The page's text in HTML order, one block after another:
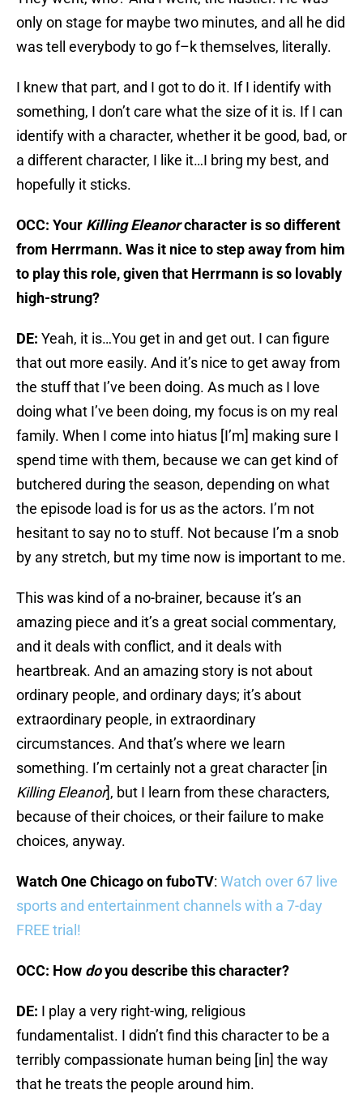
only on stage for maybe two minutes, and all he did
was tell everybody to go f–k themselves, literally.
I knew that part, and I got to do it. If I identify with
something, I don’t care what the size of it is. If I can
identify with a character, whether it be good, bad, or
a different character, I like it…I bring my best, and
hopefully it sticks.
OCC: Your Killing Eleanorcharacter is so different
from Herrmann. Was it nice to step away from him
to play this role, given that Herrmann is so lovably
high-strung?
DE: Yeah, it is…You get in and get out. I can figure
that out more easily. And it’s nice to get away from
the stuff that I’ve been doing. As much as I love
doing what I’ve been doing, my focus is on my real
family. When I come into hiatus [I’m] making sure I
spend time with them, because we can get kind of
butchered during the season, depending on what
the episode load is for us as the actors. I’m not
hesitant to say no to stuff. Not because I’m a snob
by any stretch, but my time now is important to me.
This was kind of a no-brainer, because it’s an
amazing piece and it’s a great social commentary,
and it deals with conflict, and it deals with
heartbreak. And an amazing story is not about
ordinary people, and ordinary days; it’s about
extraordinary people, in extraordinary
circumstances. And that’s where we learn
something. I’m certainly not a great character [in
Killing Eleanor], but I learn from these characters,
because of their choices, or their failure to make
choices, anyway.
Watch One Chicago on fuboTV: Watch over 67 live
sports and entertainment channels with a 7-day
FREE trial!
OCC: How doyou describe this character?
DE: I play a very right-wing, religious
fundamentalist. I didn’t find this character to be a
terribly compassionate human being [in] the way
that he treats the people around him.